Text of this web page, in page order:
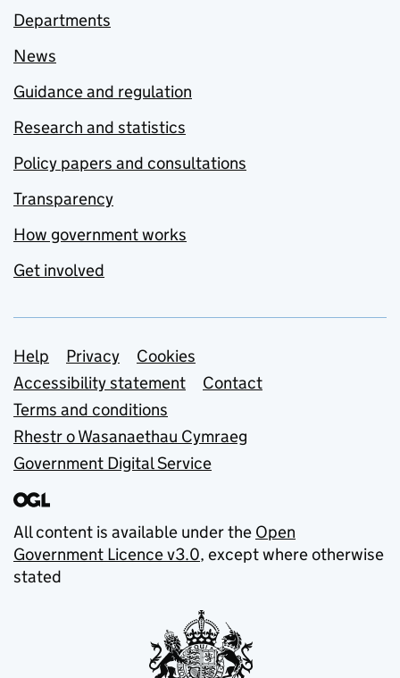
Departments
News
Guidance and regulation
Research and statistics
Policy papers and consultations
Transparency
How government works
Get involved
Support links
Help Privacy
Cookies
Accessibility statement
Contact
Terms and conditions
Rhestr o Wasanaethau Cymraeg
Government Digital Service
All content is available under the Open
Government Licence v3.0, except where otherwise
stated